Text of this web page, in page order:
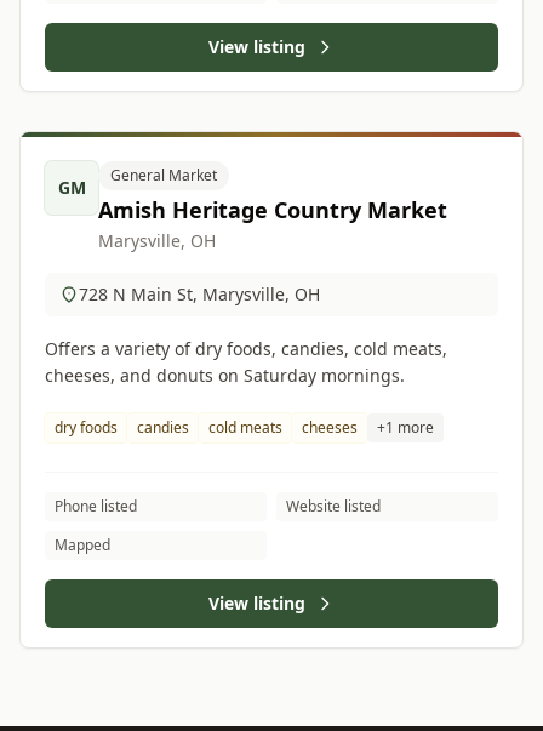
View listing
GM
General Market
Amish Heritage Country Market
Marysville, OH
728 N Main St, Marysville, OH
Offers a variety of dry foods, candies, cold meats,
cheeses, and donuts on Saturday mornings.
dry foods candies cold meats cheeses +1 more
Phone listed
Website listed
Mapped
View listing